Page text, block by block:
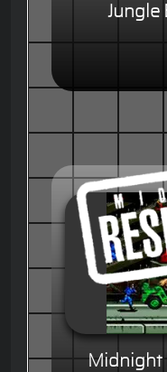
Jungle
Midnight